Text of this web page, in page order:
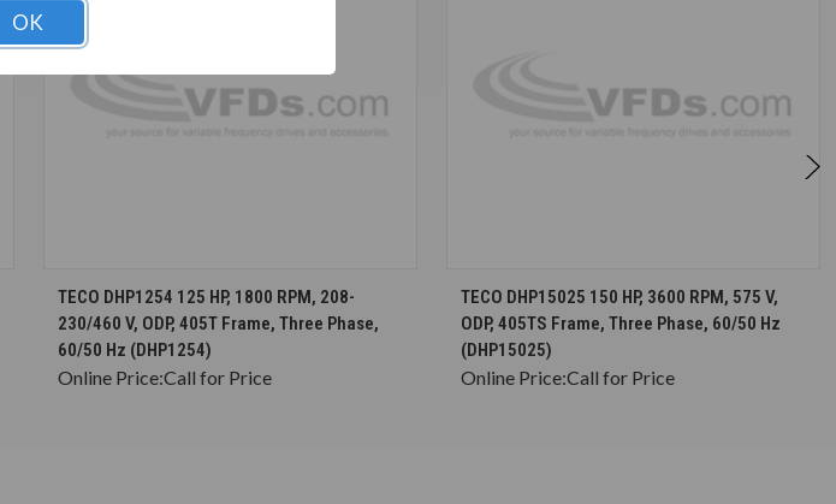
CHOOSE OPTIONS
TECO DHP1254 125 HP, 1800 RPM, 208-
230/460 V, ODP, 405T Frame, Three Phase,
60/50 Hz (DHP1254)
Online Price:Call for Price
CHOOSE OPTIONS
TECO DHP15025 150 HP, 3600 RPM, 575 V,
ODP, 405TS Frame, Three Phase, 60/50 Hz
(DHP15025)
Online Price:Call for Price
OK